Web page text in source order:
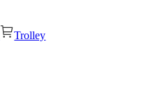
Trolley